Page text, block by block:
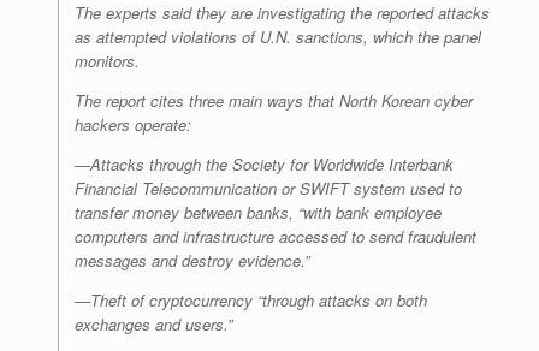
The experts said they are investigating the reported attacks
as attempted violations of U.N. sanctions, which the panel
monitors.
The report cites three main ways that North Korean cyber
hackers operate:
—Attacks through the Society for Worldwide Interbank
Financial Telecommunication or SWIFT system used to
transfer money between banks, “with bank employee
computers and infrastructure accessed to send fraudulent
messages and destroy evidence.”
—Theft of cryptocurrency “through attacks on both
exchanges and users.”